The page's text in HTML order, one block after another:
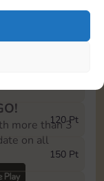
120 Pt
150 Pt
more than 3
on all